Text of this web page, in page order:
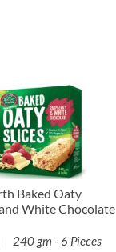
Baked Oaty
White Chocolate
240 gm - 6 Pieces